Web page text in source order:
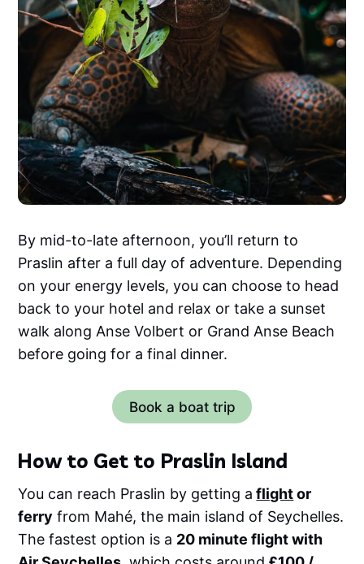
By mid-to-late afternoon, you’ll return to
Praslin after a full day of adventure. Depending
on your energy levels, you can choose to head
back to your hotel and relax or take a sunset
walk along Anse Volbert or Grand Anse Beach
before going for a final dinner.
Book a boat trip
How to Get to Praslin Island
You can reach Praslin by getting a flightor
ferry from Mahé, the main island of Seychelles.
The fastest option is a 20 minute flight with